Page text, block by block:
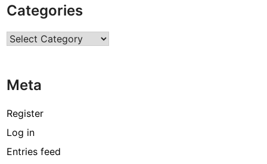
Categories
Categories
Meta
Register
Log in
Entries feed